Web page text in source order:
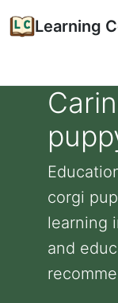
Learning
corgi
learning
and